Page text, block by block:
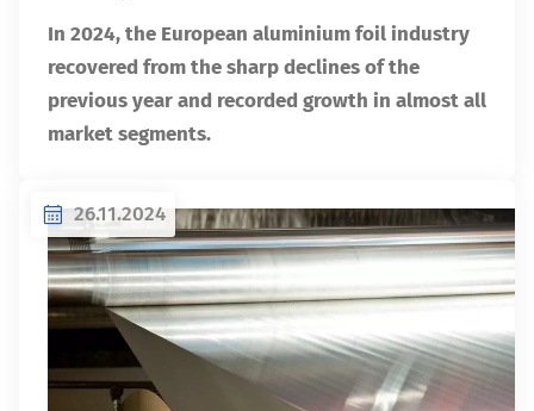
In 2024, the European aluminium foil industry
recovered from the sharp declines of the
previous year and recorded growth in almost all
market segments.
26.11.2024